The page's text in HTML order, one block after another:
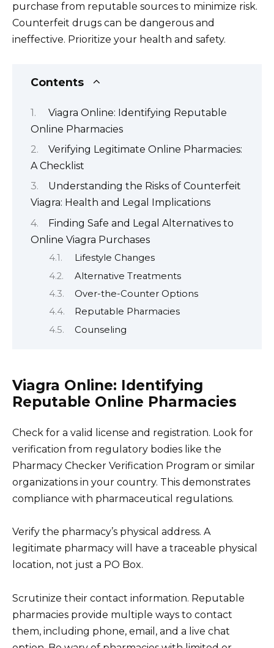
purchase from reputable sources to minimize risk.
Counterfeit drugs can be dangerous and
ineffective. Prioritize your health and safety.
Contents
Viagra Online: Identifying Reputable
Online Pharmacies
Verifying Legitimate Online Pharmacies:
A Checklist
Understanding the Risks of Counterfeit
Viagra: Health and Legal Implications
Finding Safe and Legal Alternatives to
Online Viagra Purchases
Lifestyle Changes
Alternative Treatments
Over-the-Counter Options
Reputable Pharmacies
Counseling
Viagra Online: Identifying
Reputable Online Pharmacies
Check for a valid license and registration. Look for
verification from regulatory bodies like the
Pharmacy Checker Verification Program or similar
organizations in your country. This demonstrates
compliance with pharmaceutical regulations.
Verify the pharmacy’s physical address. A
legitimate pharmacy will have a traceable physical
location, not just a PO Box.
Scrutinize their contact information. Reputable
pharmacies provide multiple ways to contact
them, including phone, email, and a live chat